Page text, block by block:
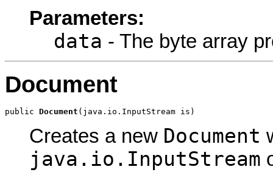
Parameters:
data - The byte array
Document
public Document (java.io.InputStream is)
Creates a new Document
java.io.InputStream